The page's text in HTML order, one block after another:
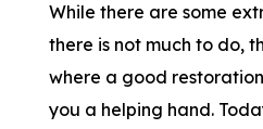
While there are some
there is not much to do,
where a good
you a helping hand.